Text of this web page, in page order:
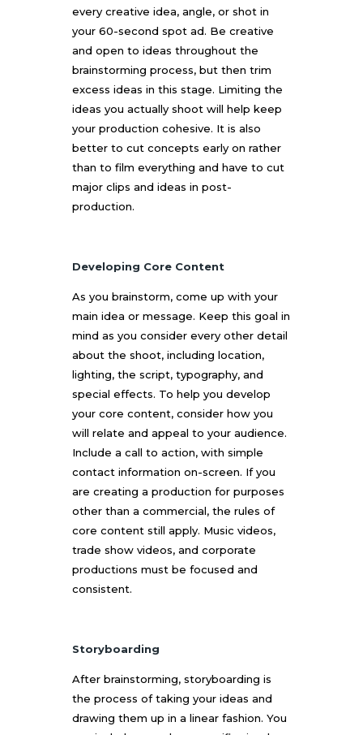
every creative idea, angle, or shot in
your 60-second spot ad. Be creative
and open to ideas throughout the
brainstorming process, but then trim
excess ideas in this stage. Limiting the
ideas you actually shoot will help keep
your production cohesive. It is also
better to cut concepts early on rather
than to film everything and have to cut
major clips and ideas in post-
production.
Developing Core Content
As you brainstorm, come up with your
main idea or message. Keep this goal in
mind as you consider every other detail
about the shoot, including location,
lighting, the script, typography, and
special effects. To help you develop
your core content, consider how you
will relate and appeal to your audience.
Include a call to action, with simple
contact information on-screen. If you
are creating a production for purposes
other than a commercial, the rules of
core content still apply. Music videos,
trade show videos, and corporate
productions must be focused and
consistent.
Storyboarding
After brainstorming, storyboarding is
the process of taking your ideas and
drawing them up in a linear fashion. You